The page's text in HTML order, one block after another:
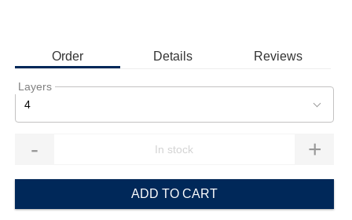
Order Details Reviews
Layers
4
- +
ADD TO CART